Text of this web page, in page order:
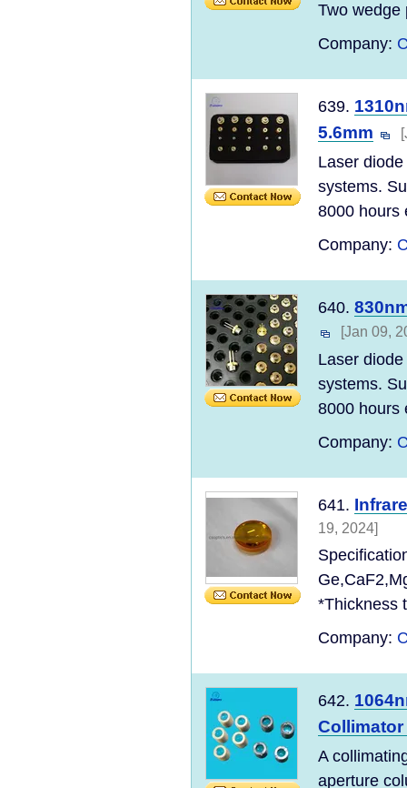
Two wedge
Company:
639.
5.6mm
Laser
systems.
8000 hours
Company:
640.
[Jan 09,
Laser
systems.
8000 hours
Company:
641.
19, 2024]
*Thickness
Company:
642.
A
aperture